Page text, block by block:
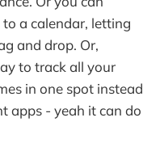
a calendar, letting
and drop. Or,
to track all your
in one spot instead
apps - yeah it can do